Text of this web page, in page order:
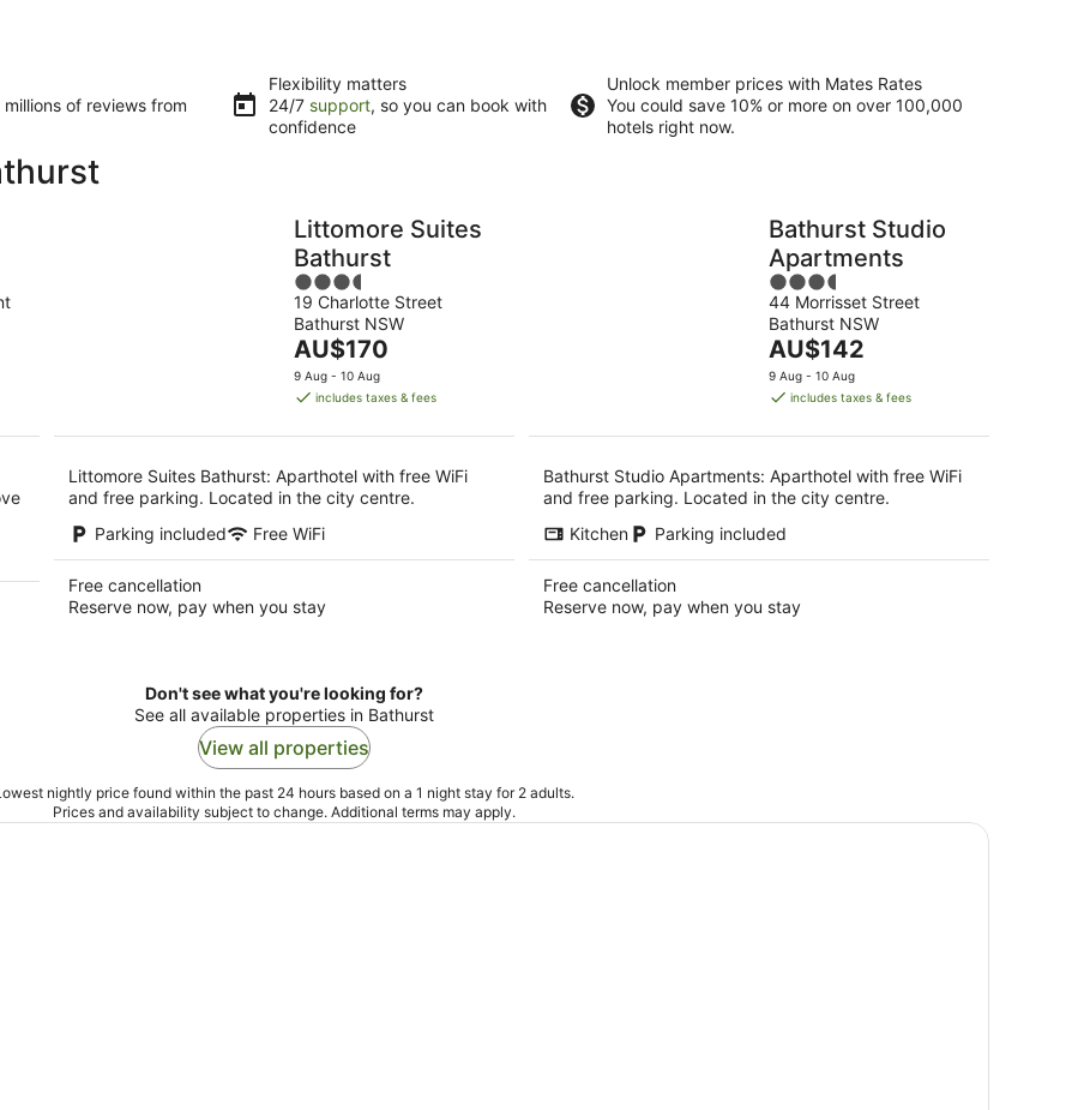
of reviews from
Flexibility matters
24/7 support, so you can book with
confidence
Unlock member prices with Mates Rates
You could save 10% or more on over 100,000
hotels right now.
Littomore Suites
Bathurst
3.5
out
of
5
19 Charlotte Street
Bathurst NSW
The
price
is
per
night
AU$170
9 Aug - 10 Aug
includes taxes & fees
Littomore Suites Bathurst: Aparthotel with free WiFi
and free parking. Located in the city centre.
Parking included
Free WiFi
Free cancellation
Reserve now, pay when you stay
Bathurst Studio
Apartments
3.5
out
of
5
44 Morrisset Street
Bathurst NSW
The
price
is
per
night
AU$142
9 Aug - 10 Aug
includes taxes & fees
Bathurst Studio Apartments: Aparthotel with free WiFi
and free parking. Located in the city centre.
Kitchen
Parking included
Free cancellation
Reserve now, pay when you stay
Don't see what you're looking for?
See all available properties in Bathurst
View all properties
nightly price found within the past 24 hours based on a 1 night stay for 2 adults.
Prices and availability subject to change. Additional terms may apply.